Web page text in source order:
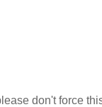
don't force